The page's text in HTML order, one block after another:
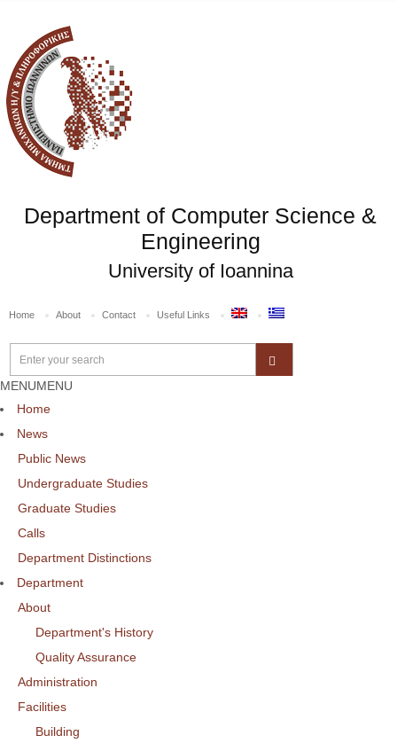
Department of Computer Science &
Engineering
University of Ioannina
Home About Contact Useful Links
MENUMENU
Home
News
Public News
Undergraduate Studies
Graduate Studies
Calls
Department Distinctions
Department
About
Department's History
Quality Assurance
Administration
Facilities
Building